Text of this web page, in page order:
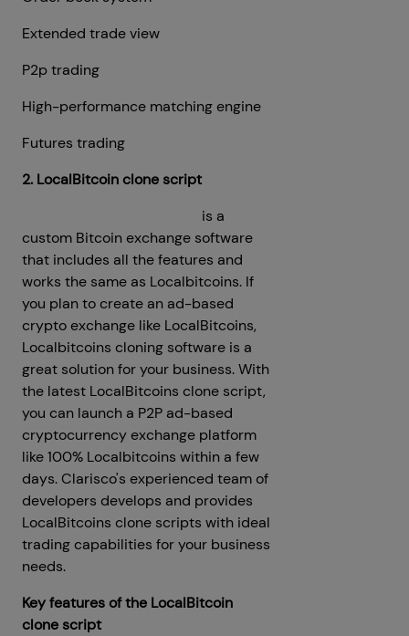
Extended trade view
P2p trading
High-performance matching engine
Futures trading
2. LocalBitcoin clone script
is a
custom Bitcoin exchange software
that includes all the features and
works the same as Localbitcoins. If
you plan to create an ad-based
crypto exchange like LocalBitcoins,
Localbitcoins cloning software is a
great solution for your business. With
the latest LocalBitcoins clone script,
you can launch a P2P ad-based
cryptocurrency exchange platform
like 100% Localbitcoins within a few
days. Clarisco's experienced team of
developers develops and provides
LocalBitcoins clone scripts with ideal
trading capabilities for your business
needs.
Key features of the LocalBitcoin
clone script